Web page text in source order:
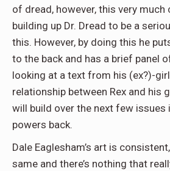
of dread, however, this very much
building up Dr. Dread to be a
this. However, by doing this he
to the back and has a brief panel
looking at a text from his (ex?)-
relationship between Rex and his
will build over the next few issues
powers back.
Dale Eaglesham’s art is
same and there’s nothing that